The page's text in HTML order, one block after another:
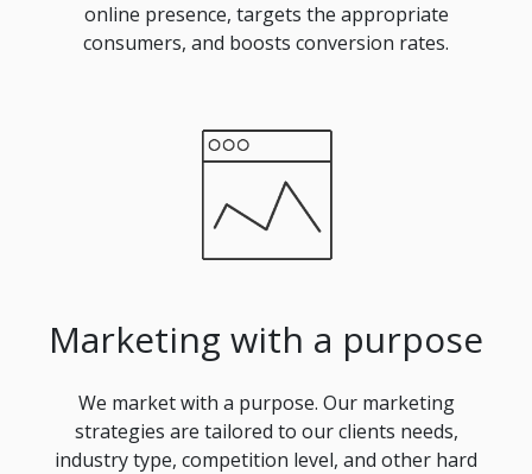
online presence, targets the appropriate
consumers, and boosts conversion rates.
Marketing with a purpose
We market with a purpose. Our marketing
strategies are tailored to our clients needs,
industry type, competition level, and other hard